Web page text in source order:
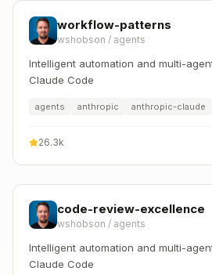
workflow-patterns
wshobson / agents
Intelligent automation and multi-
Claude Code
agents anthropic anthropic-claude
26.3k
code-review-excellence
wshobson / agents
Intelligent automation and multi-
Claude Code